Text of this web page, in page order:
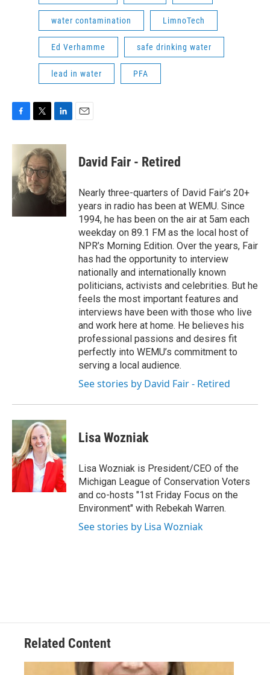
water contamination LimnoTech
Ed Verhamme safe drinking water
lead in water PFA
c
o
o
k
i
t
t
e
r
n
k
e
d
I
n
David Fair - Retired
Nearly three-quarters of David Fair’s 20+
years in radio has been at WEMU. Since
1994, he has been on the air at 5am each
weekday on 89.1 FM as the local host of
NPR’s Morning Edition. Over the years, Fair
has had the opportunity to interview
nationally and internationally known
politicians, activists and celebrities. But he
feels the most important features and
interviews have been with those who live
and work here at home. He believes his
professional passions and desires fit
perfectly into WEMU’s commitment to
serving a local audience.
See stories by David Fair - Retired
Lisa Wozniak
Lisa Wozniak is President/CEO of the
Michigan League of Conservation Voters
and co-hosts "1st Friday Focus on the
Environment" with Rebekah Warren.
See stories by Lisa Wozniak
Related Content